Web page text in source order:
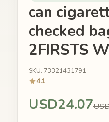
can
checked
2FIRSTS
SKU: 73321431791
4.1
USD24.07